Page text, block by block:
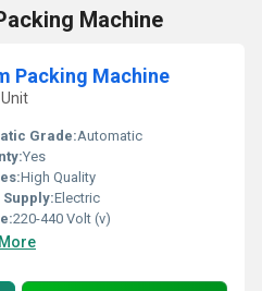
Machine
Packing Machine
Grade:Automatic
Yes
High Quality
Electric
220-440 Volt (v)